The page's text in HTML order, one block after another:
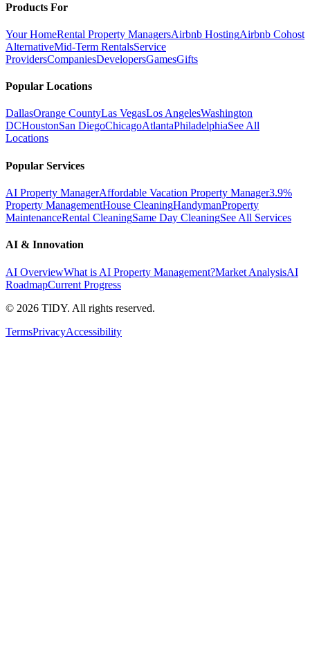
Products For
Your HomeRental Property ManagersAirbnb HostingAirbnb Cohost
AlternativeMid-Term RentalsService
ProvidersCompaniesDevelopersGamesGifts
Popular Locations
DallasOrange CountyLas VegasLos AngelesWashington
DCHoustonSan DiegoChicagoAtlantaPhiladelphiaSee All
Locations
Popular Services
AI Property ManagerAffordable Vacation Property Manager3.9%
Property ManagementHouse CleaningHandymanProperty
MaintenanceRental CleaningSame Day CleaningSee All Services
AI & Innovation
AI OverviewWhat is AI Property Management?Market AnalysisAI
RoadmapCurrent Progress
© 2026 TIDY. All rights reserved.
TermsPrivacyAccessibility